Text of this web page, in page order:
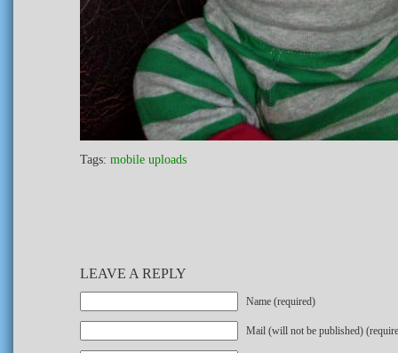
Tags: mobile uploads
LEAVE A REPLY
Name (required)
Mail (will not be published)